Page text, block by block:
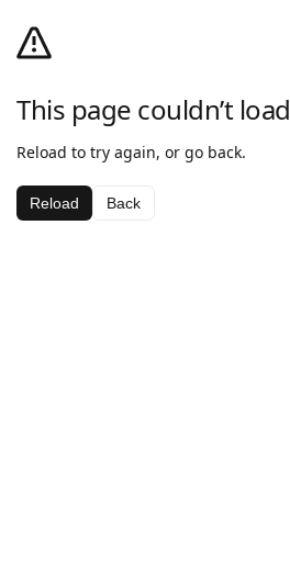
This page couldn’t load
Reload to try again, or go back.
Reload Back